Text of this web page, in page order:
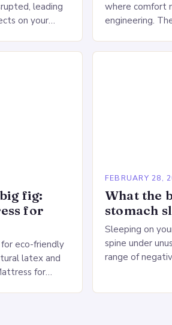
leading
on your
where comfort
engineering.
production
fig:
for
eco-friendly
latex and
for
FEBRUARY 28,
What the
stomach
Sleeping on
spine under
range of